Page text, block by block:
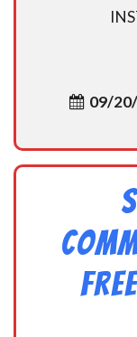
09/